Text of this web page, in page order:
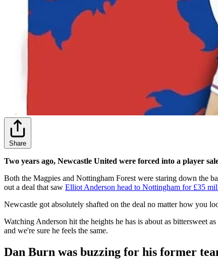
Share
Two years ago, Newcastle United were forced into a player
Both the Magpies and Nottingham Forest were staring down the
out a deal that saw Elliot Anderson head to Nottingham for £35
Newcastle got absolutely shafted on the deal no matter how you
Watching Anderson hit the heights he has is about as bittersweet
and we're sure he feels the same.
Dan Burn was buzzing for his former